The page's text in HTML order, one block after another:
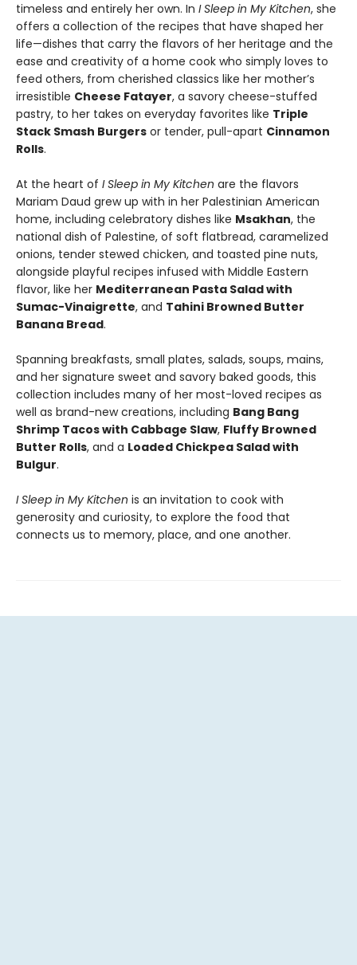
timeless and entirely her own. In I Sleep in My Kitchen, she
offers a collection of the recipes that have shaped her
life—dishes that carry the flavors of her heritage and the
ease and creativity of a home cook who simply loves to
feed others, from cherished classics like her mother’s
irresistible Cheese Fatayer, a savory cheese-stuffed
pastry, to her takes on everyday favorites like Triple
Stack Smash Burgers or tender, pull-apart Cinnamon
Rolls.
At the heart of I Sleep in My Kitchen are the flavors
Mariam Daud grew up with in her Palestinian American
home, including celebratory dishes like Msakhan, the
national dish of Palestine, of soft flatbread, caramelized
onions, tender stewed chicken, and toasted pine nuts,
alongside playful recipes infused with Middle Eastern
flavor, like her Mediterranean Pasta Salad with
Sumac-Vinaigrette, and Tahini Browned Butter
Banana Bread.
Spanning breakfasts, small plates, salads, soups, mains,
and her signature sweet and savory baked goods, this
collection includes many of her most-loved recipes as
well as brand-new creations, including Bang Bang
Shrimp Tacos with Cabbage Slaw, Fluffy Browned
Butter Rolls, and a Loaded Chickpea Salad with
Bulgur.
I Sleep in My Kitchen is an invitation to cook with
generosity and curiosity, to explore the food that
connects us to memory, place, and one another.